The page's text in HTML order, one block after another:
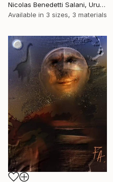
Nicolas Benedetti Salani, Uruguay
Available in 3 sizes, 3 materials